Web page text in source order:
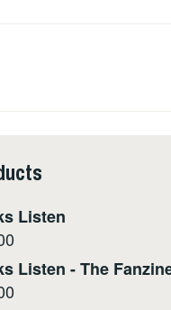
Listen
Listen - The